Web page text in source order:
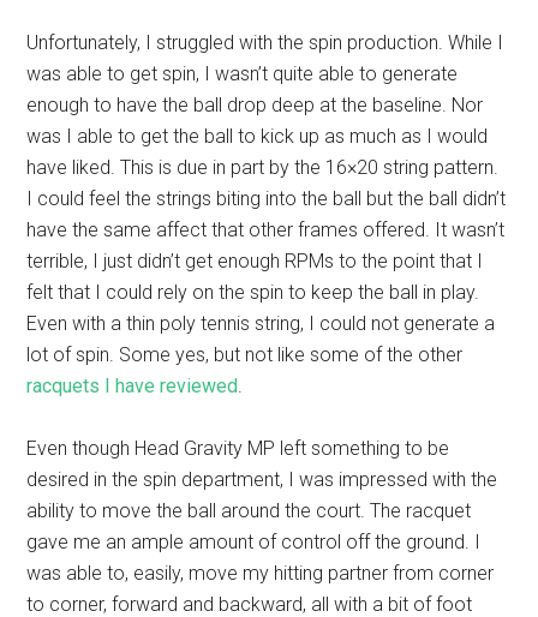
Unfortunately, I struggled with the spin production. While I
was able to get spin, I wasn’t quite able to generate
enough to have the ball drop deep at the baseline. Nor
was I able to get the ball to kick up as much as I would
have liked. This is due in part by the 16×20 string pattern.
I could feel the strings biting into the ball but the ball didn’t
have the same affect that other frames offered. It wasn’t
terrible, I just didn’t get enough RPMs to the point that I
felt that I could rely on the spin to keep the ball in play.
Even with a thin poly tennis string, I could not generate a
lot of spin. Some yes, but not like some of the other
racquets I have reviewed.
Even though Head Gravity MP left something to be
desired in the spin department, I was impressed with the
ability to move the ball around the court. The racquet
gave me an ample amount of control off the ground. I
was able to, easily, move my hitting partner from corner
to corner, forward and backward, all with a bit of foot